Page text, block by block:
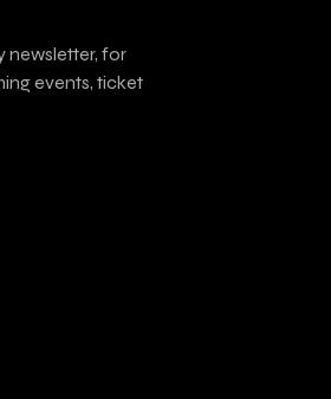
newsletter, for
events, ticket